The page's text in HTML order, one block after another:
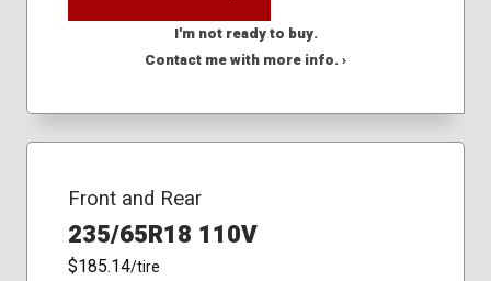
I'm not ready to buy.
Contact me with more info. ›
Front and Rear
235/65R18 110V
$185.14/tire